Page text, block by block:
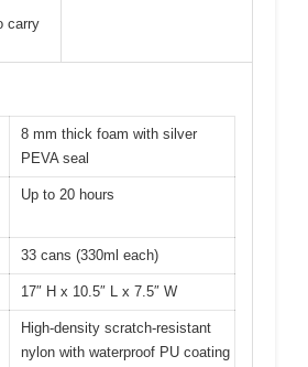
carry
8 mm thick foam with silver
PEVA seal
Up to 20 hours
33 cans (330ml each)
17″ H x 10.5″ L x 7.5″ W
High-density scratch-resistant
nylon with waterproof PU coating